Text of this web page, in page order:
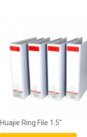
Huajie Ring File 1.5"